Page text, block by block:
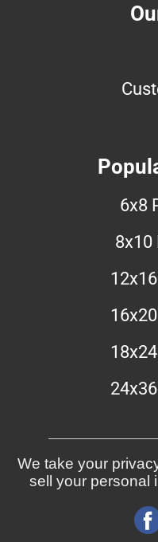
6x8
8x10
We take your
sell your personal